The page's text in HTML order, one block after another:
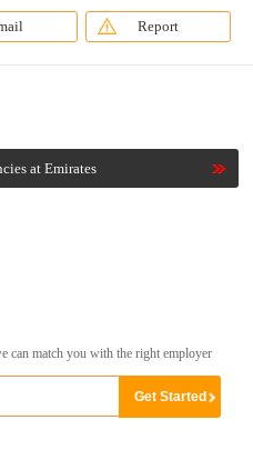
Report
at Emirates
can match you with the right employer